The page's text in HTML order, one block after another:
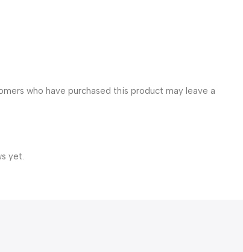
yet.
who have purchased this product may leave a